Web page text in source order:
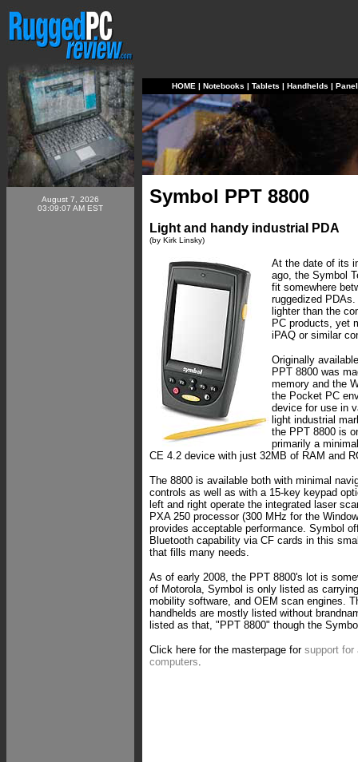
August 7, 2026
03:09:07 AM EST
HOME | Notebooks | Tablets | Handhelds |
Symbol PPT 8800
Light and handy industrial PDA
(by Kirk Linsky)
At the date of its
ago, the Symbol
fit somewhere
ruggedized
lighter than the
PC products, yet
iPAQ or similar
Originally
PPT 8800 was
memory and the
the Pocket PC
device for use in
light industrial
the PPT 8800 is
primarily a
CE 4.2 device with just 32MB of RAM and
The 8800 is available both with minimal
controls as well as with a 15-key keypad
left and right operate the integrated laser
PXA 250 processor (300 MHz for the
provides acceptable performance. Symbol
Bluetooth capability via CF cards in this
that fills many needs.
As of early 2008, the PPT 8800's lot is
of Motorola, Symbol is only listed as
mobility software, and OEM scan engines.
handhelds are mostly listed without
listed as that, "PPT 8800" though the
Click here for the masterpage for support for
computers.